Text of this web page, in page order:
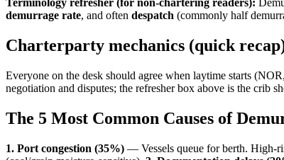
Terminology refresher (for non-chartering readers):
demurrage rate, and often despatch (commonly half
Charterparty mechanics (quick
Everyone on the desk should agree when laytime starts
negotiation and disputes; the refresher box above is the crib
The 5 Most Common Causes of
1. Port congestion (35%) — Vessels queue for berth. High-